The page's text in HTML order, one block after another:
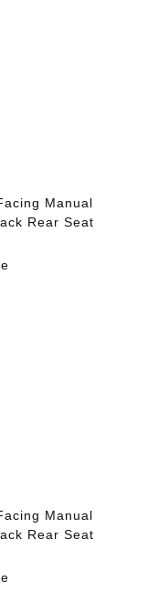
Manual
Rear Seat
Manual
Rear Seat